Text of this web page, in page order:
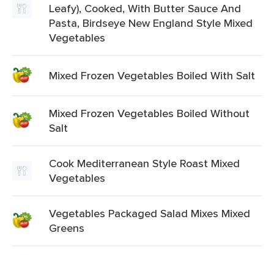
Leafy), Cooked, With Butter Sauce And
Pasta, Birdseye New England Style Mixed
Vegetables
Mixed Frozen Vegetables Boiled With Salt
Mixed Frozen Vegetables Boiled Without
Salt
Cook Mediterranean Style Roast Mixed
Vegetables
Vegetables Packaged Salad Mixes Mixed
Greens